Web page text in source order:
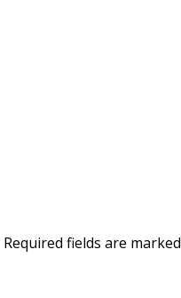
Required fields are marked